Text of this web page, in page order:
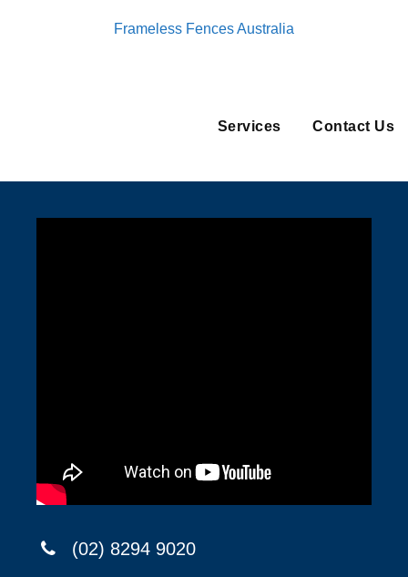
Frameless Fences Australia
Services Contact Us
(02) 8294 9020